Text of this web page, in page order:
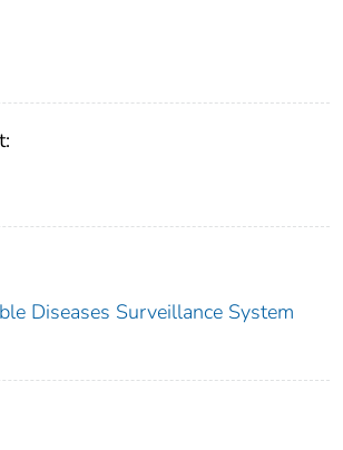
Diseases Surveillance System